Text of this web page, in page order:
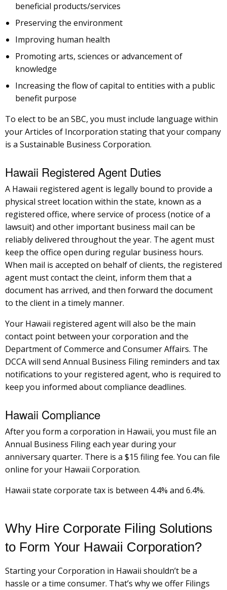
beneficial products/services
Preserving the environment
Improving human health
Promoting arts, sciences or advancement of
knowledge
Increasing the flow of capital to entities with a public
benefit purpose
To elect to be an SBC, you must include language within
your Articles of Incorporation stating that your company
is a Sustainable Business Corporation.
Hawaii Registered Agent Duties
A Hawaii registered agent is legally bound to provide a
physical street location within the state, known as a
registered office, where service of process (notice of a
lawsuit) and other important business mail can be
reliably delivered throughout the year. The agent must
keep the office open during regular business hours.
When mail is accepted on behalf of clients, the registered
agent must contact the cleint, inform them that a
document has arrived, and then forward the document
to the client in a timely manner.
Your Hawaii registered agent will also be the main
contact point between your corporation and the
Department of Commerce and Consumer Affairs. The
DCCA will send Annual Business Filing reminders and tax
notifications to your registered agent, who is required to
keep you informed about compliance deadlines.
Hawaii Compliance
After you form a corporation in Hawaii, you must file an
Annual Business Filing each year during your
anniversary quarter. There is a $15 filing fee. You can file
online for your Hawaii Corporation.
Hawaii state corporate tax is between 4.4% and 6.4%.
Why Hire Corporate Filing Solutions
to Form Your Hawaii Corporation?
Starting your Corporation in Hawaii shouldn’t be a
hassle or a time consumer. That’s why we offer Filings